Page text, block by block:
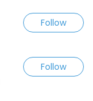
Follow
Follow